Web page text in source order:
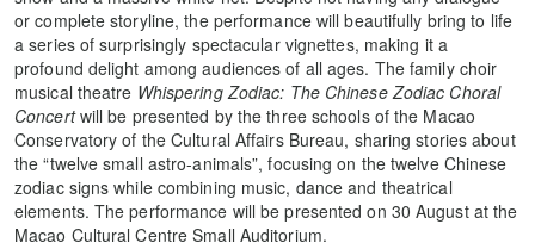
or complete storyline, the performance will beautifully bring to life
a series of surprisingly spectacular vignettes, making it a
profound delight among audiences of all ages. The family choir
musical theatre Whispering Zodiac: The Chinese Zodiac Choral
Concertwill be presented by the three schools of the Macao
Conservatory of the Cultural Affairs Bureau, sharing stories about
the “twelve small astro-animals”, focusing on the twelve Chinese
zodiac signs while combining music, dance and theatrical
elements. The performance will be presented on 30 August at the
Macao Cultural Centre Small Auditorium.